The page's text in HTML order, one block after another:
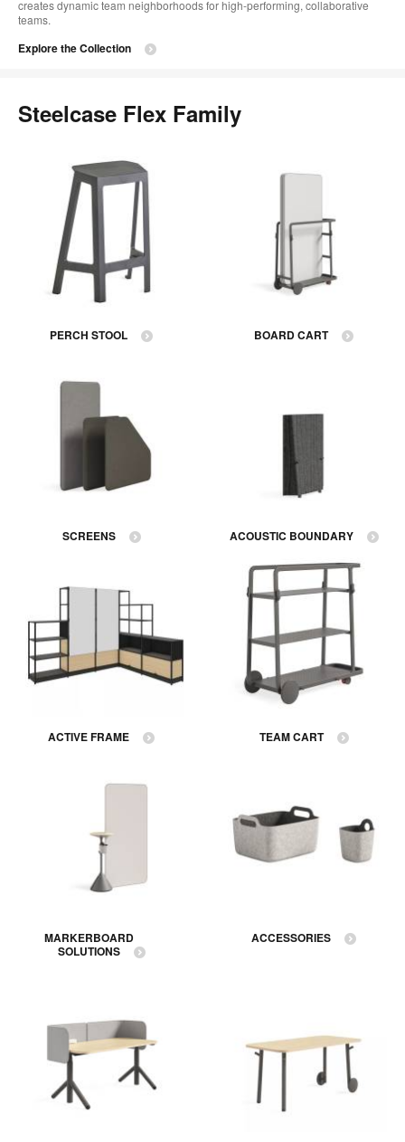
creates dynamic team neighborhoods for high-performing, collaborative
teams.
Explore the Collection
Steelcase Flex Family
PERCH STOOL BOARD CART
SCREENS ACOUSTIC BOUNDARY
ACTIVE FRAME TEAM CART
MARKERBOARD
SOLUTIONS
ACCESSORIES